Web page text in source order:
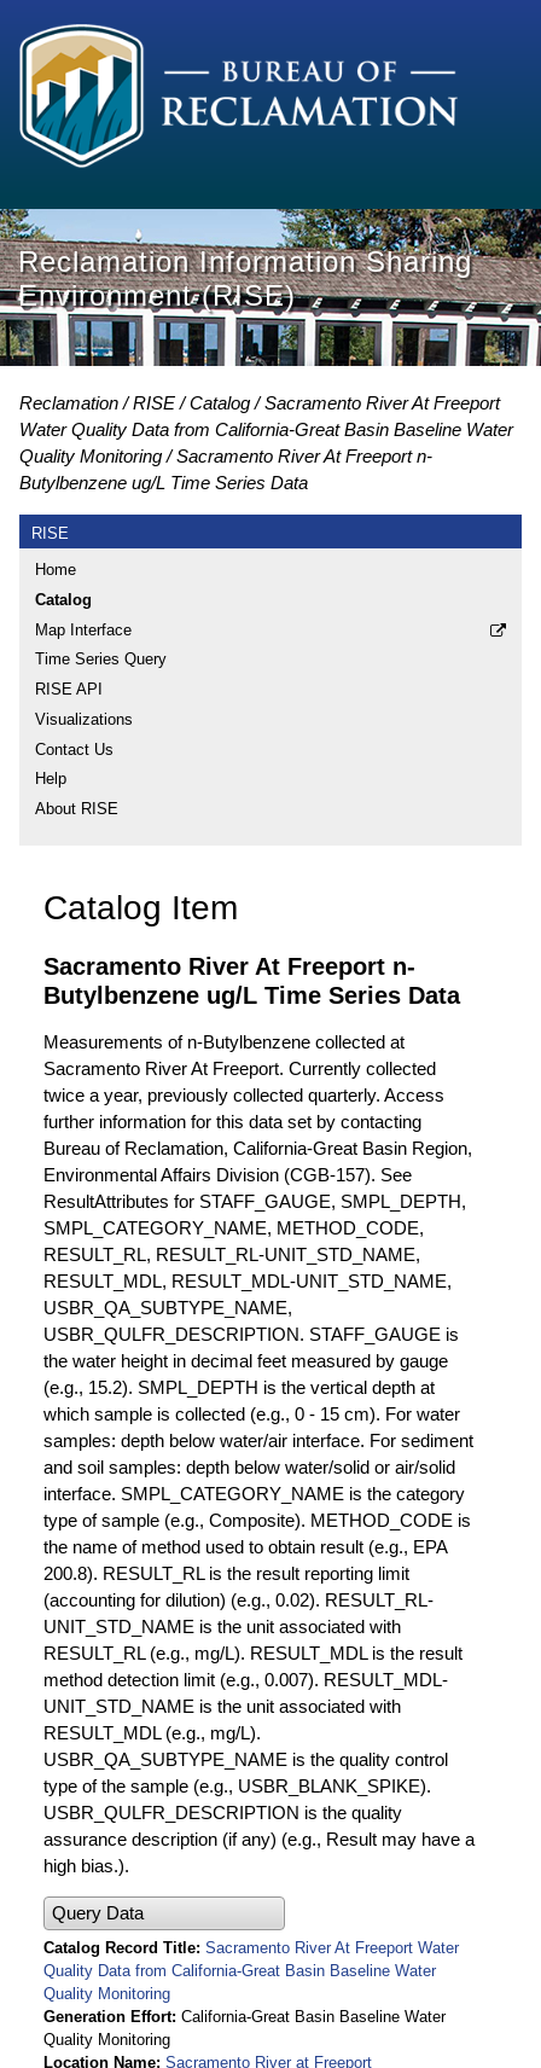
Reclamation Information Sharing
Environment (RISE)
Reclamation RISE Catalog
Sacramento River At Freeport
Water Quality Data from California-Great Basin Baseline Water
Quality Monitoring
Sacramento River At Freeport n-
Butylbenzene ug/L Time Series Data
RISE
Home
Catalog
Map Interface
Time Series Query
RISE API
Visualizations
Contact Us
Help
About RISE
Catalog Item
Sacramento River At Freeport n-
Butylbenzene ug/L Time Series Data
Measurements of n-Butylbenzene collected at
Sacramento River At Freeport. Currently collected
twice a year, previously collected quarterly. Access
further information for this data set by contacting
Bureau of Reclamation, California-Great Basin Region,
Environmental Affairs Division (CGB-157). See
ResultAttributes for STAFF_GAUGE, SMPL_DEPTH,
SMPL_CATEGORY_NAME, METHOD_CODE,
RESULT_RL, RESULT_RL-UNIT_STD_NAME,
RESULT_MDL, RESULT_MDL-UNIT_STD_NAME,
USBR_QA_SUBTYPE_NAME,
USBR_QULFR_DESCRIPTION. STAFF_GAUGE is
the water height in decimal feet measured by gauge
(e.g., 15.2). SMPL_DEPTH is the vertical depth at
which sample is collected (e.g., 0 - 15 cm). For water
samples: depth below water/air interface. For sediment
and soil samples: depth below water/solid or air/solid
interface. SMPL_CATEGORY_NAME is the category
type of sample (e.g., Composite). METHOD_CODE is
the name of method used to obtain result (e.g., EPA
200.8). RESULT_RL is the result reporting limit
(accounting for dilution) (e.g., 0.02). RESULT_RL-
UNIT_STD_NAME is the unit associated with
RESULT_RL (e.g., mg/L). RESULT_MDL is the result
method detection limit (e.g., 0.007). RESULT_MDL-
UNIT_STD_NAME is the unit associated with
RESULT_MDL (e.g., mg/L).
USBR_QA_SUBTYPE_NAME is the quality control
type of the sample (e.g., USBR_BLANK_SPIKE).
USBR_QULFR_DESCRIPTION is the quality
assurance description (if any) (e.g., Result may have a
high bias.).
Query Data
Catalog Record Title Sacramento River At Freeport Water
Quality Data from California-Great Basin Baseline Water
Quality Monitoring
Generation Effort California-Great Basin Baseline Water
Quality Monitoring
Location Name Sacramento River at Freeport